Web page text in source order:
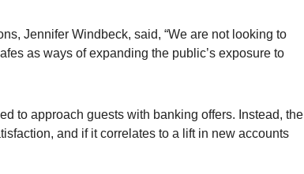
Jennifer Windbeck, said, “We are not looking to
as ways of expanding the public’s exposure to
to approach guests with banking offers. Instead, the
and if it correlates to a lift in new accounts